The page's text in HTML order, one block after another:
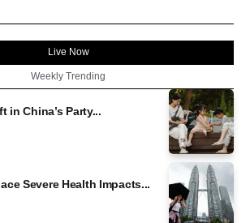
Live Now
Weekly Trending
in China’s Party...
Severe Health Impacts...